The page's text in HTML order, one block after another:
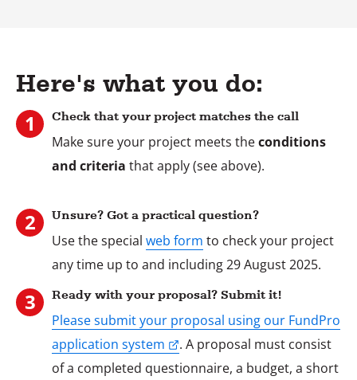
Here's what you do:
Stap
Check that your project matches the call
Make sure your project meets theconditions
and criteria that apply (see above).
Stap
Unsure? Got a practical question?
Use the special web form to check your project
any time up to and including 29 August 2025.
Ready with your proposal? Submit it!
Please submit your proposal using our FundPro
application system
. A proposal must consist
of a completed questionnaire, a budget, a short